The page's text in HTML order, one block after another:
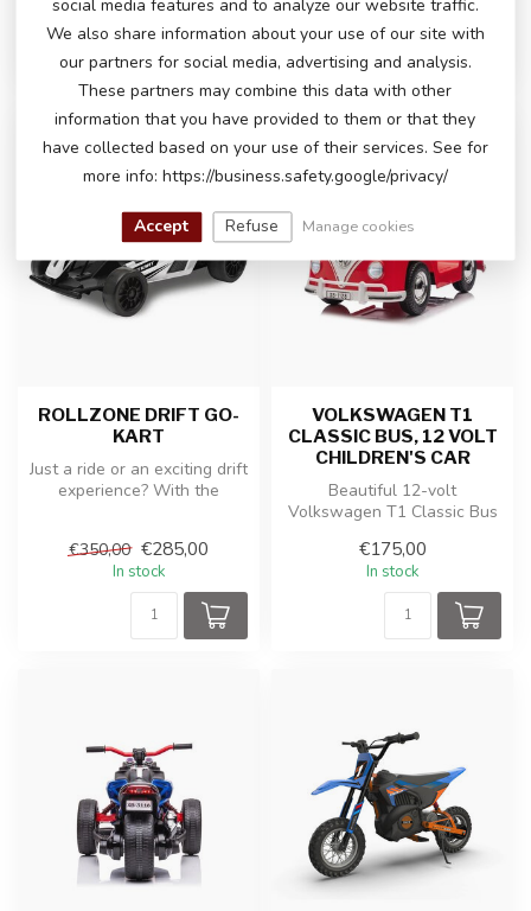
In stock In stock
-19%
ROLLZONE DRIFT GO-
KART
Just a ride or an exciting drift
experience? With the
€350,00 €285,00
In stock
VOLKSWAGEN T1
CLASSIC BUS, 12 VOLT
CHILDREN'S CAR
Beautiful 12-volt
Volkswagen T1 Classic Bus
tires and...
€175,00
In stock
social media features and to analyze our website traffic.
We also share information about your use of our site with
our partners for social media, advertising and analysis.
These partners may combine this data with other
information that you have provided to them or that they
have collected based on your use of their services. See for
more info: https://business.safety.google/privacy/
Accept Refuse Manage cookies